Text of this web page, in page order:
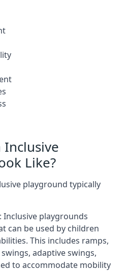
Inclusive
Like?
playground typically
Inclusive playgrounds
can be used by children
This includes ramps,
adaptive swings,
to accommodate mobility